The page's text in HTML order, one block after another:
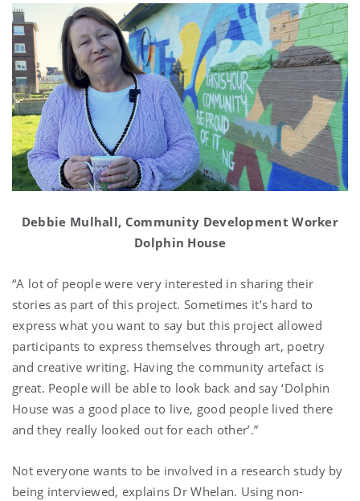
Debbie Mulhall, Community Development Worker
Dolphin House
“A lot of people were very interested in sharing their
stories as part of this project. Sometimes it’s hard to
express what you want to say but this project allowed
participants to express themselves through art, poetry
and creative writing. Having the community artefact is
great. People will be able to look back and say ‘Dolphin
House was a good place to live, good people lived there
and they really looked out for each other’.”
Not everyone wants to be involved in a research study by
being interviewed, explains Dr Whelan. Using non-